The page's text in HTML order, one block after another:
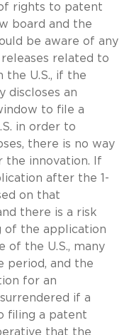
rights to patent
board and the
be aware of any
related to
the U.S., if the
discloses an
to file a
in order to
there is no way
innovation. If
after the 1-
on that
there is a risk
of the application
of the U.S., many
period, and the
for an
if a
filing a patent
that the